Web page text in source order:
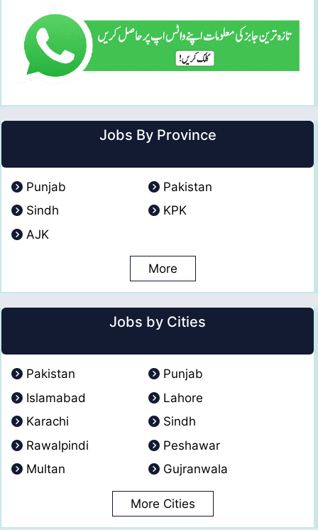
Jobs By Province
Punjab
Pakistan
Sindh
KPK
AJK
More
Jobs by Cities
Pakistan
Punjab
Islamabad
Lahore
Karachi
Sindh
Rawalpindi
Peshawar
Multan
Gujranwala
More Cities